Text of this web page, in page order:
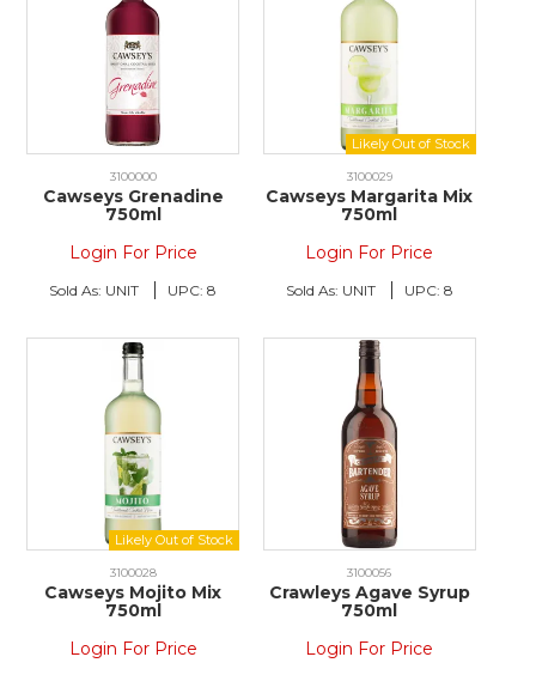
3100000
Cawseys Grenadine
750ml
Login For Price
Sold As: UNIT UPC: 8
3100029
Cawseys Margarita Mix
750ml
Login For Price
Sold As: UNIT UPC: 8
3100028
Cawseys Mojito Mix
750ml
Login For Price
3100056
Crawleys Agave Syrup
750ml
Login For Price